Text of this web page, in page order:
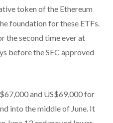
token of the Ethereum
foundation for these ETFs.
the second time ever at
before the SEC approved
and US$69,000 for
into the middle of June. It